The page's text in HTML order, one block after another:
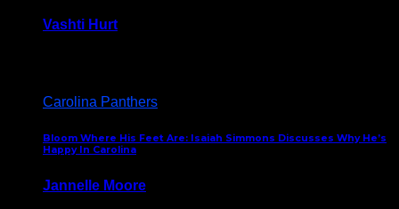
Vashti Hurt
Carolina Panthers
Bloom Where His Feet Are: Isaiah Simmons Discusses Why He’s
Happy In Carolina
Jannelle Moore